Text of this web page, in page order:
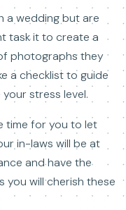
a wedding but are
task it to create a
photographs they
a checklist to guide
stress level.
time for you to let
in-laws will be at
and have the
you will cherish these